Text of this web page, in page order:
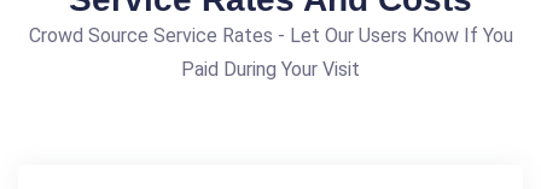
Crowd Source Service Rates - Let Our Users Know If You
Paid During Your Visit